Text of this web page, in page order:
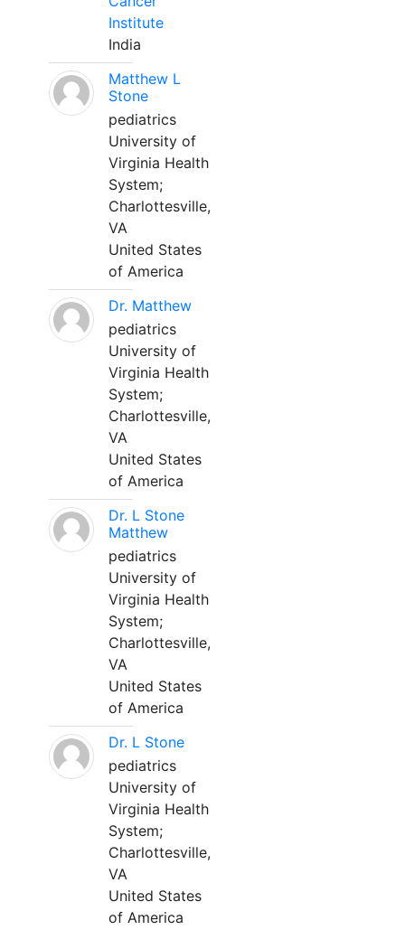
Institute
India
Matthew L
Stone
pediatrics
University of
Virginia Health
System;
Charlottesville,
VA
United States
of America
Dr. Matthew
pediatrics
University of
Virginia Health
System;
Charlottesville,
VA
United States
of America
Dr. L Stone
Matthew
pediatrics
University of
Virginia Health
System;
Charlottesville,
VA
United States
of America
Dr. L Stone
pediatrics
University of
Virginia Health
System;
Charlottesville,
VA
United States
of America